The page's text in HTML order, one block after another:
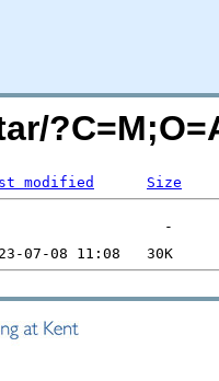
modified Size